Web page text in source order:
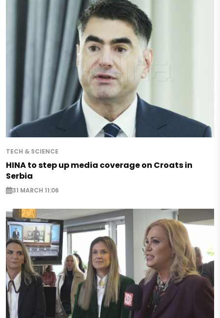
TECH & SCIENCE
HINA to step up media coverage on Croats in
Serbia
31 MARCH 11:06